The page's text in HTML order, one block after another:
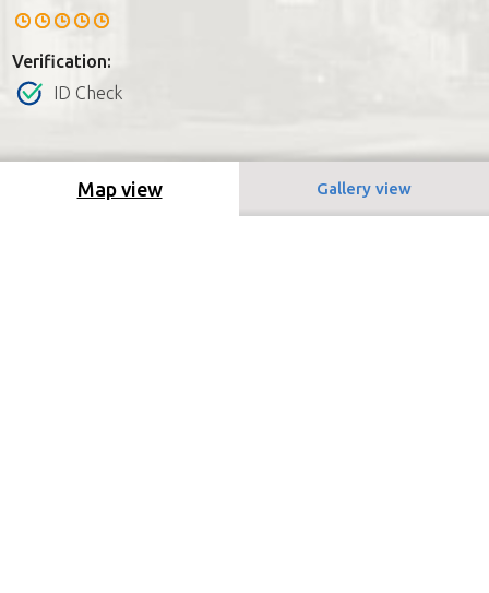
Verification:
ID Check
Map view Gallery view